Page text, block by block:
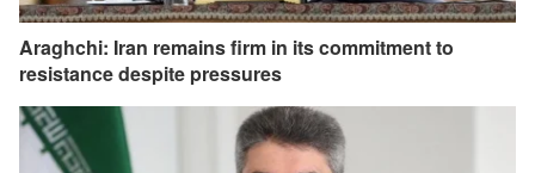
Araghchi: Iran remains firm in its commitment to
resistance despite pressures